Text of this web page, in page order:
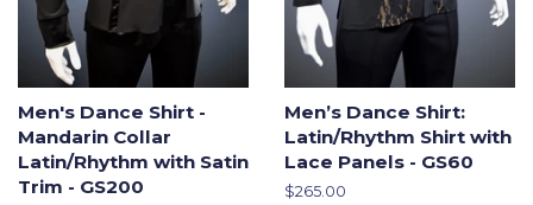
Men's Dance Shirt -
Mandarin Collar
Latin/Rhythm with Satin
Trim - GS200
Men’s Dance Shirt:
Latin/Rhythm Shirt with
Lace Panels - GS60
Regular
$265.00